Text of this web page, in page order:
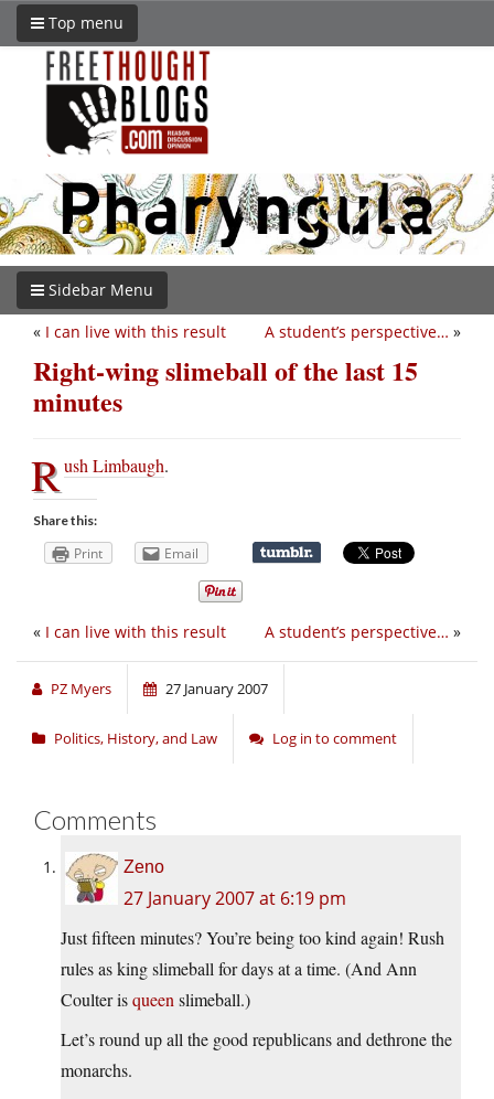
Top menu
Sidebar Menu
A student’s perspective… »
« I can live with this result
Right-wing slimeball of the last 15
minutes
Rush Limbaugh.
Share this:
Print Email
A student’s perspective… »
« I can live with this result
PZ Myers 27 January 2007
Politics, History, and Law Log in to comment
Comments
Zeno
27 January 2007 at 6:19 pm
Just fifteen minutes? You’re being too kind again! Rush
rules as king slimeball for days at a time. (And Ann
Coulter isqueen slimeball.)
Let’s round up all the good republicans and dethrone the
monarchs.